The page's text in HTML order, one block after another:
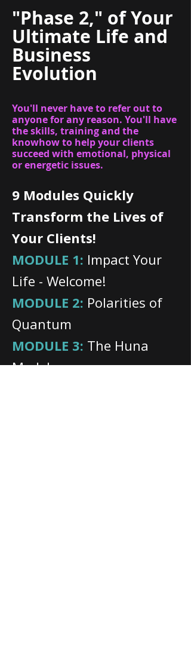
"Phase 2," ofYour
Ultimate Life and
Business
Evolution
You'll never have to refer out to
anyone for any reason. You'll have
the skills, training and the
knowhow to help your clients
succeed with emotional, physical
or energetic issues.
9 Modules Quickly
Transform the Lives of
Your Clients!
MODULE 1: Impact Your
Life - Welcome!
MODULE 2: Polarities of
Quantum
MODULE 3: The Huna
Model